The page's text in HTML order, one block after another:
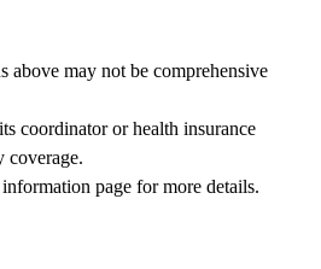
above may not be comprehensive
coordinator or health insurance
coverage.
page for more details.